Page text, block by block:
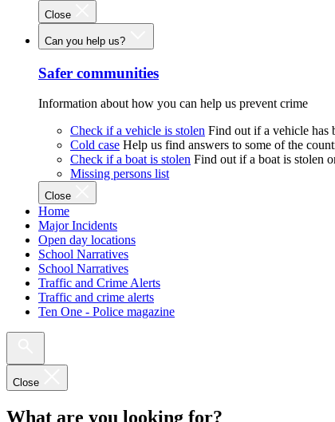
Close
Can you help us?
Safer communities
Information about how you can help us prevent crime
Check if a vehicle is stolen Find out if a vehicle has
Cold case Help us find answers to some of the
Check if a boat is stolen Find out if a boat is stolen
Missing persons list
Close
Home
Major Incidents
Open day locations
School Narratives
School Narratives
Traffic and Crime Alerts
Traffic and crime alerts
Ten One - Police magazine
Close
What are you looking for?